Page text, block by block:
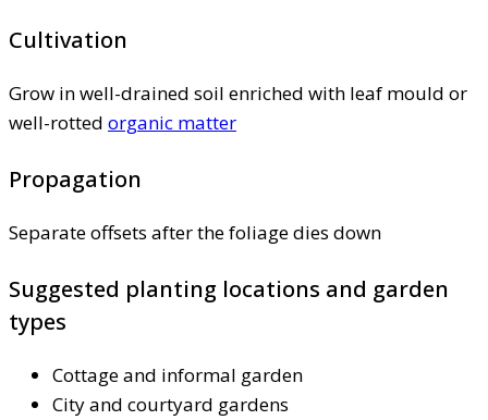
Cultivation
Grow in well-drained soil enriched with leaf mould or
well-rotted organic matter
Propagation
Separate offsets after the foliage dies down
Suggested planting locations and garden
types
Cottage and informal garden
City and courtyard gardens